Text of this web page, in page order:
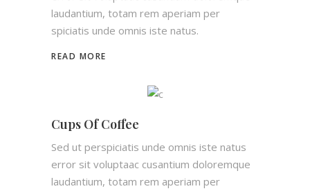
laudantium, totam rem aperiam per
spiciatis unde omnis iste natus.
READ MORE
Cups Of Coffee
Sed ut perspiciatis unde omnis iste natus
error sit voluptaac cusantium doloremque
laudantium, totam rem aperiam per